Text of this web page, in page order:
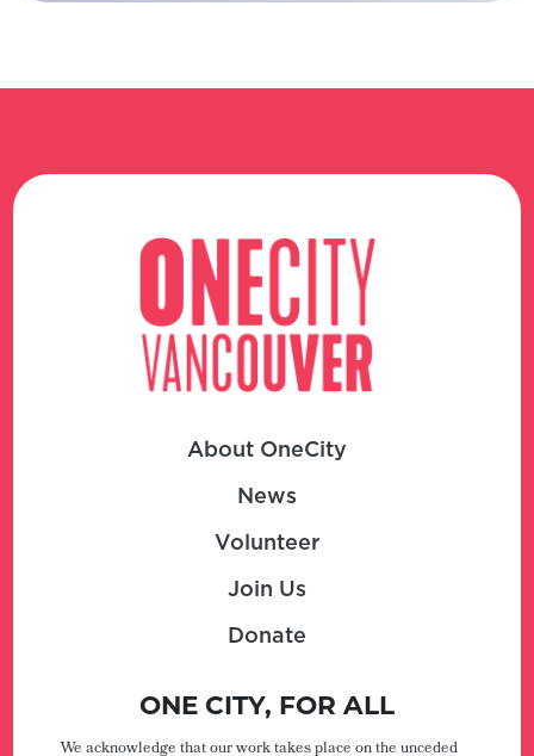
About OneCity
News
Volunteer
Join Us
Donate
ONE CITY, FOR ALL
We acknowledge that our work takes place on the unceded